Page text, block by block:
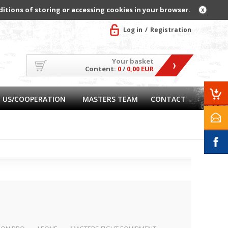
of storing or accessing cookies in your browser.
Log in Registration
Your basket
Content: 0/ 0,00 EUR
COOPERATION MASTERS TEAM CONTACT